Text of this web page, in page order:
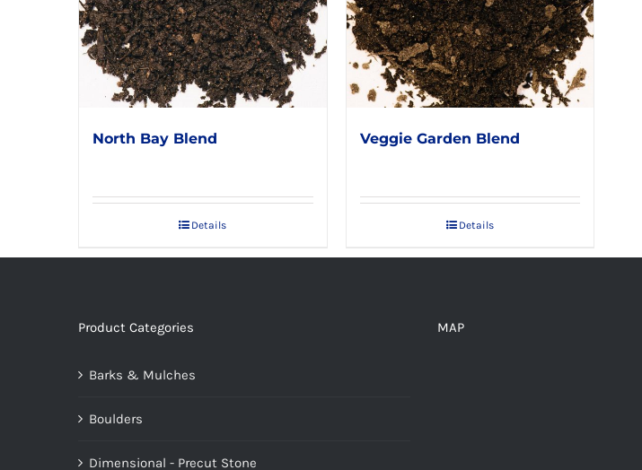
North Bay Blend
Details
Veggie Garden Blend
Details
Product Categories
Barks & Mulches
Boulders
Dimensional - Precut Stone
MAP